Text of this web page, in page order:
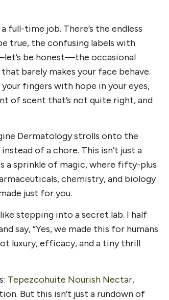
full-time job. There’s the endless
true, the confusing labels with
be honest—the occasional
barely makes your face behave.
fingers with hope in your eyes,
of scent that’s not quite right, and
Dermatology strolls onto the
of a chore. This isn’t just a
a sprinkle of magic, where fifty-plus
chemistry, and biology
just for you.
stepping into a secret lab. I half
say, “Yes, we made this for humans
luxury, efficacy, and a tiny thrill
Tepezcohuite Nourish Nectar,
But this isn’t just a rundown of